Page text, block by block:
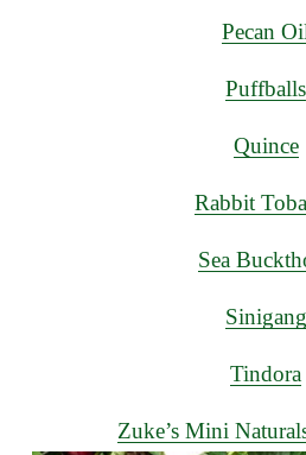
Pecan
Puffballs
Quince
Rabbit
Sea
Sinigang
Tindora
Zuke’s Mini